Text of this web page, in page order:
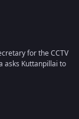
for the CCTV
asks Kuttanpillai to